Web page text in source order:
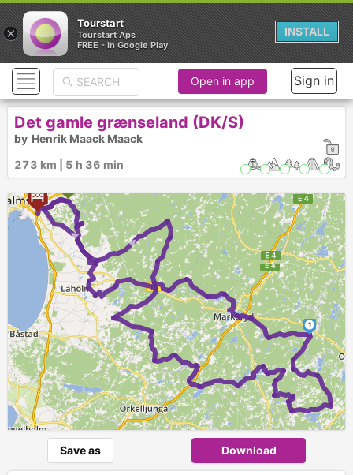
►
►
1
Open in app Sign in
Det gamle grænseland (DK/S)
by Henrik Maack Maack
273 km | 5 h 36 min
Save as Download
×
Tourstart
Tourstart Aps
FREE - In Google Play
INSTALL